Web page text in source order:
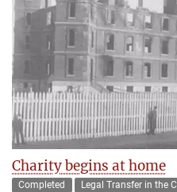
Charity begins at home
Completed Legal Transfer in the